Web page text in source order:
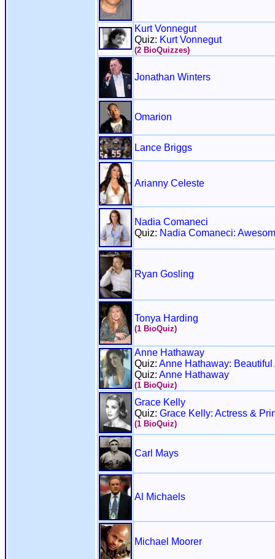
Kurt Vonnegut
Quiz: Kurt Vonnegut
(2 BioQuizzes)
Jonathan Winters
Omarion
Lance Briggs
Arianny Celeste
Nadia Comaneci
Quiz: Nadia Comaneci:
Ryan Gosling
Tonya Harding
(1 BioQuiz)
Anne Hathaway
Quiz: Anne Hathaway: Beautiful
Quiz: Anne Hathaway
(1 BioQuiz)
Grace Kelly
Quiz: Grace Kelly: Actress &
(1 BioQuiz)
Carl Mays
Al Michaels
Michael Moorer